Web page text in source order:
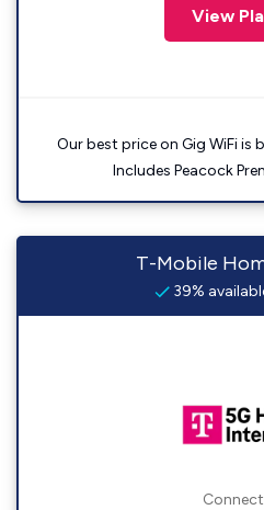
View
Our best price on Gig WiFi is
Includes Peacock
T-Mobile
39%